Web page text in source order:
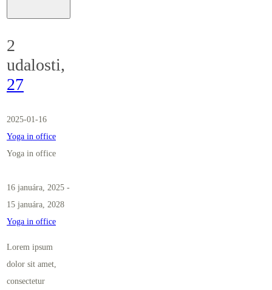
2
udalosti,
27
2025-01-16
Yoga in office
Yoga in office
16 januára, 2025 -
15 januára, 2028
Yoga in office
Lorem ipsum
dolor sit amet,
consectetur